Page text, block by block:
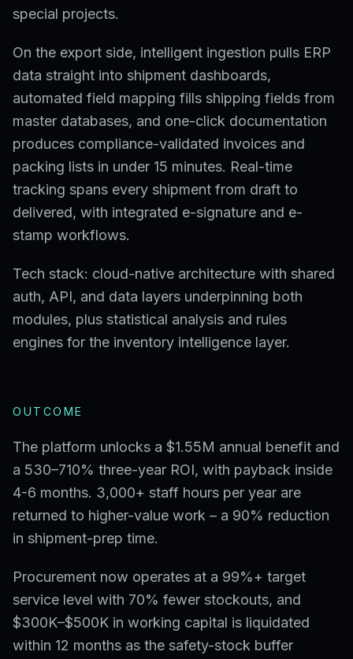
special projects.
On the export side, intelligent ingestion pulls ERP
data straight into shipment dashboards,
automated field mapping fills shipping fields from
master databases, and one-click documentation
produces compliance-validated invoices and
packing lists in under 15 minutes. Real-time
tracking spans every shipment from draft to
delivered, with integrated e-signature and e-
stamp workflows.
Tech stack: cloud-native architecture with shared
auth, API, and data layers underpinning both
modules, plus statistical analysis and rules
engines for the inventory intelligence layer.
OUTCOME
The platform unlocks a $1.55M annual benefit and
a 530–710% three-year ROI, with payback inside
4-6 months. 3,000+ staff hours per year are
returned to higher-value work – a 90% reduction
in shipment-prep time.
Procurement now operates at a 99%+ target
service level with 70% fewer stockouts, and
$300K–$500K in working capital is liquidated
within 12 months as the safety-stock buffer